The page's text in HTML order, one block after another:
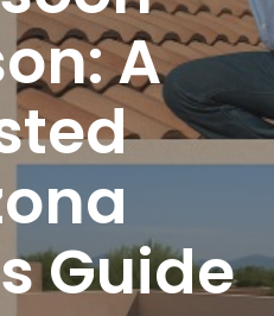
A
Guide